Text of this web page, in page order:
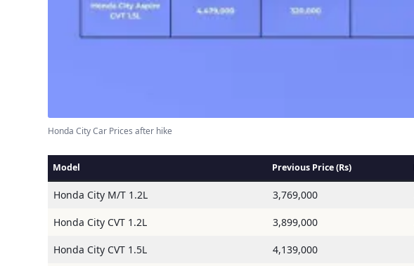
Honda City Car Prices after hike
Model Previous Price (Rs)
Honda City M/T 1.2L 3,769,000
Honda City CVT 1.2L 3,899,000
Honda City CVT 1.5L 4,139,000